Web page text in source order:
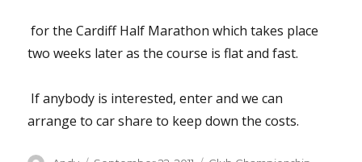
for the Cardiff Half Marathon which takes place
two weeks later as the course is flat and fast.
If anybody is interested, enter and we can
arrange to car share to keep down the costs.